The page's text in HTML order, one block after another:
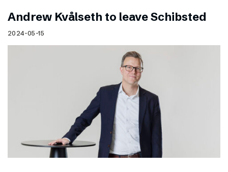
Andrew Kvålseth to leave Schibsted
2024-05-15